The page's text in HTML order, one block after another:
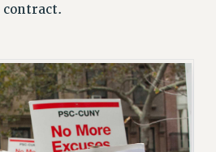
RIGHTS
– CUNY
contract.